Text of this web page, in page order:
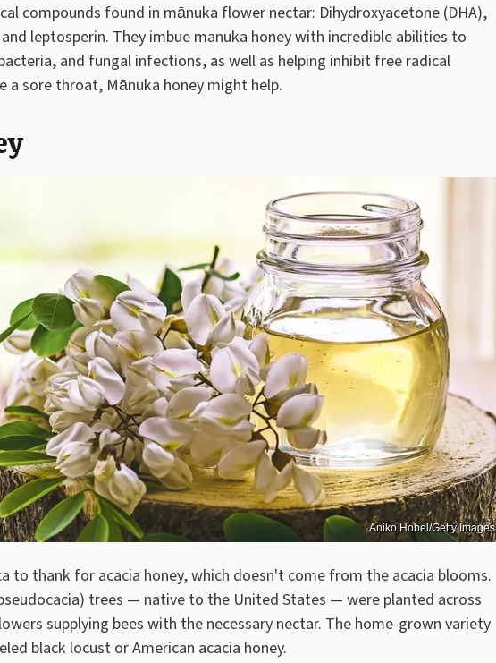
compounds found in mānuka flower nectar: Dihydroxyacetone (DHA),
leptosperin. They imbue manuka honey with incredible abilities to
and fungal infections, as well as helping inhibit free radical
a sore throat, Mānuka honey might help.
Aniko Hobel/Getty Images
to thank for acacia honey, which doesn't come from the acacia blooms.
trees — native to the United States — were planted across
supplying bees with the necessary nectar. The home-grown variety
black locust or American acacia honey.